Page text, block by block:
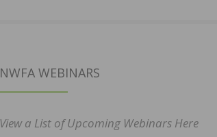
NWFA WEBINARS
View a List of Upcoming Webinars Here